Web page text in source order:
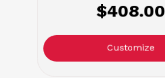
$408.00
Customize